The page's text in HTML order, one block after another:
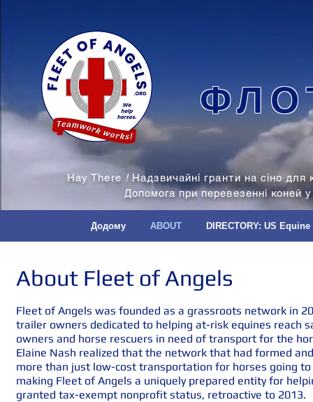
Hay There !Надзвичайні гранти на сіно для
Допомога при перевезенні коней
Додому ABOUT DIRECTORY: US
About Fleet of Angels
Fleet of Angels was founded as a grassroots network in
trailer owners dedicated to helping at-risk equines reach
owners and horse rescuers in need of transport for the
Elaine Nash realized that the network that had formed
more than just low-cost transportation for horses going
making Fleet of Angels a uniquely prepared entity for
granted tax-exempt nonprofit status, retroactive to 2013.